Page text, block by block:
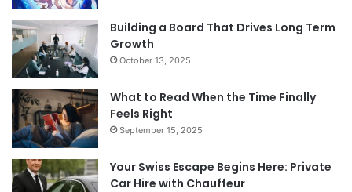
Building a Board That Drives Long Term
Growth
October 13, 2025
What to Read When the Time Finally
Feels Right
September 15, 2025
Your Swiss Escape Begins Here: Private
Car Hire with Chauffeur